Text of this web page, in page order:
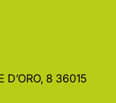
8 36015